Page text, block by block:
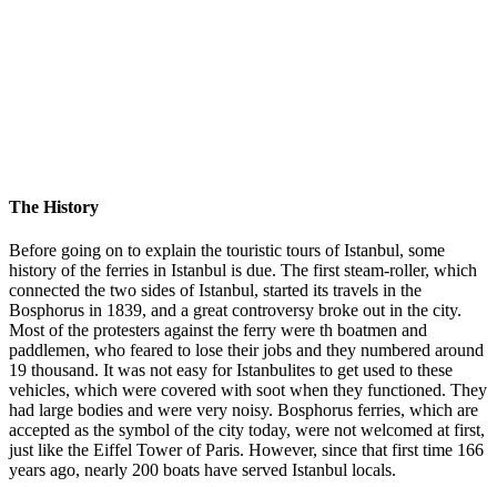
The History
Before going on to explain the touristic tours of Istanbul, some
history of the ferries in Istanbul is due. The first steam-roller, which
connected the two sides of Istanbul, started its travels in the
Bosphorus in 1839, and a great controversy broke out in the city.
Most of the protesters against the ferry were th boatmen and
paddlemen, who feared to lose their jobs and they numbered around
19 thousand. It was not easy for Istanbulites to get used to these
vehicles, which were covered with soot when they functioned. They
had large bodies and were very noisy. Bosphorus ferries, which are
accepted as the symbol of the city today, were not welcomed at first,
just like the Eiffel Tower of Paris. However, since that first time 166
years ago, nearly 200 boats have served Istanbul locals.